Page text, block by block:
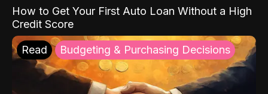
How to Get Your First Auto Loan Without a High
Credit Score
Read Budgeting & Purchasing Decisions